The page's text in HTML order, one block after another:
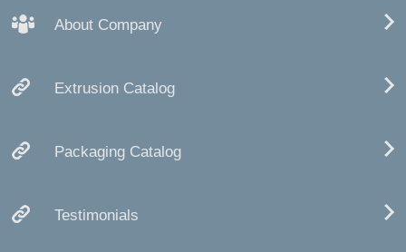
About Company
Extrusion Catalog
Packaging Catalog
Testimonials